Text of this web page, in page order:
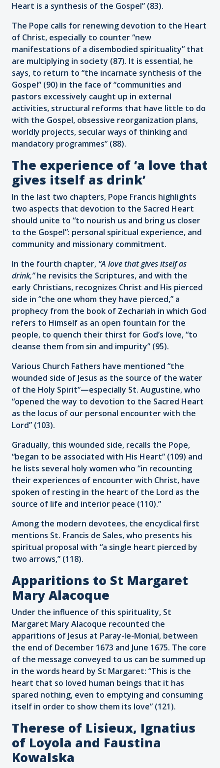
Heart is a synthesis of the Gospel” (83).
The Pope calls for renewing devotion to the Heart
of Christ, especially to counter “new
manifestations of a disembodied spirituality” that
are multiplying in society (87). It is essential, he
says, to return to “the incarnate synthesis of the
Gospel” (90) in the face of “communities and
pastors excessively caught up in external
activities, structural reforms that have little to do
with the Gospel, obsessive reorganization plans,
worldly projects, secular ways of thinking and
mandatory programmes” (88).
The experience of ‘a love that
gives itself as drink’
In the last two chapters, Pope Francis highlights
two aspects that devotion to the Sacred Heart
should unite to “to nourish us and bring us closer
to the Gospel”: personal spiritual experience, and
community and missionary commitment.
In the fourth chapter, “A love that gives itself as
drink,”he revisits the Scriptures, and with the
early Christians, recognizes Christ and His pierced
side in “the one whom they have pierced,” a
prophecy from the book of Zechariah in which God
refers to Himself as an open fountain for the
people, to quench their thirst for God’s love, “to
cleanse them from sin and impurity” (95).
Various Church Fathers have mentioned “the
wounded side of Jesus as the source of the water
of the Holy Spirit”—especially St. Augustine, who
“opened the way to devotion to the Sacred Heart
as the locus of our personal encounter with the
Lord” (103).
Gradually, this wounded side, recalls the Pope,
“began to be associated with His Heart” (109) and
he lists several holy women who “in recounting
their experiences of encounter with Christ, have
spoken of resting in the heart of the Lord as the
source of life and interior peace (110).”
Among the modern devotees, the encyclical first
mentions St. Francis de Sales, who presents his
spiritual proposal with “a single heart pierced by
two arrows,” (118).
Apparitions to St Margaret
Mary Alacoque
Under the influence of this spirituality, St
Margaret Mary Alacoque recounted the
apparitions of Jesus at Paray-le-Monial, between
the end of December 1673 and June 1675. The core
of the message conveyed to us can be summed up
in the words heard by St Margaret: “This is the
heart that so loved human beings that it has
spared nothing, even to emptying and consuming
itself in order to show them its love” (121).
Therese of Lisieux, Ignatius
of Loyola and Faustina
Kowalska